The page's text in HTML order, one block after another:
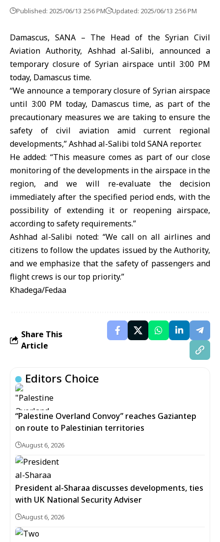
Published: 2025/06/13 2:56 PM Updated: 2025/06/13 2:56 PM
Damascus, SANA – The Head of the Syrian Civil
Aviation Authority, Ashhad al-Salibi, announced a
temporary closure of Syrian airspace until 3:00 PM
today, Damascus time.
“We announce a temporary closure of Syrian airspace
until 3:00 PM today, Damascus time, as part of the
precautionary measures we are taking to ensure the
safety of civil aviation amid current regional
developments,” Ashhad al-Salibi told SANA reporter.
He added: “This measure comes as part of our close
monitoring of the developments in the airspace in the
region, and we will re-evaluate the decision
immediately after the specified period ends, with the
possibility of extending it or reopening airspace,
according to safety requirements.”
Ashhad al-Salibi noted: “We call on all airlines and
citizens to follow the updates issued by the Authority,
and we emphasize that the safety of passengers and
flight crews is our top priority.”
Khadega/Fedaa
Share This
Article
Editors Choice
“Palestine Overland Convoy” reaches Gaziantep
on route to Palestinian territories
August 6, 2026
President al-Sharaa discusses developments, ties
with UK National Security Adviser
August 6, 2026